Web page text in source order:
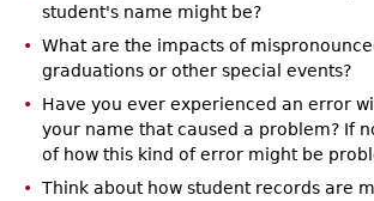
student's name might be?
What are the impacts of
graduations or other special events?
Have you ever experienced an error
your name that caused a problem? If
of how this kind of error might be
Think about how student records are